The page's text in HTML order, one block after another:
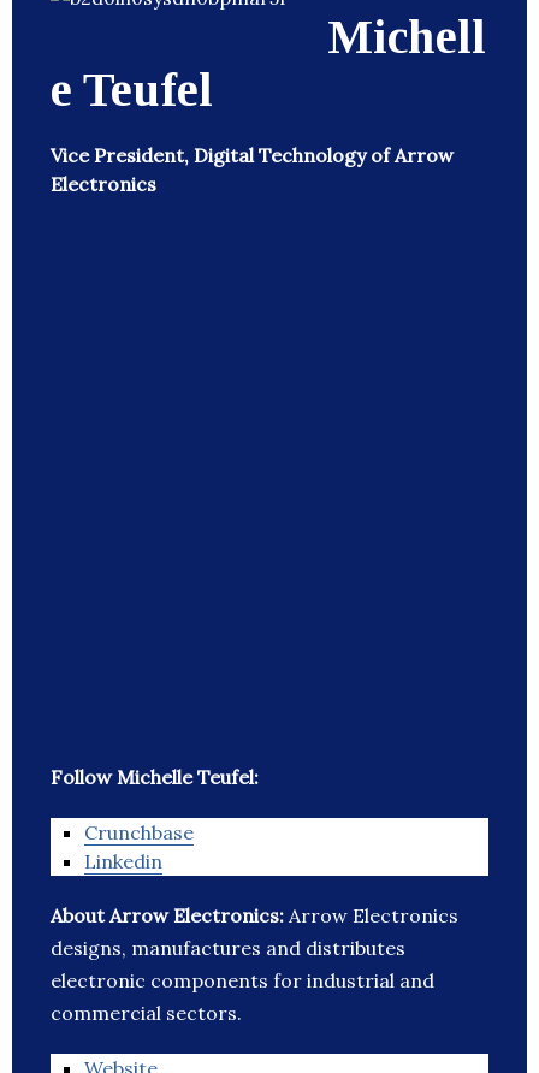
Michell
e Teufel
Vice President, Digital Technology of Arrow
Electronics
Follow Michelle Teufel:
Crunchbase
Linkedin
About Arrow Electronics: Arrow Electronics
designs, manufactures and distributes
electronic components for industrial and
commercial sectors.